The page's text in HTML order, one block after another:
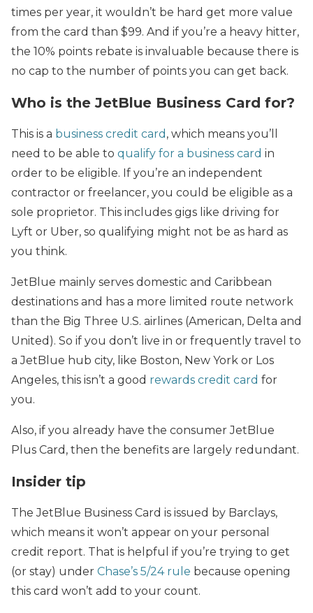
times per year, it wouldn’t be hard get more value
from the card than $99. And if you’re a heavy hitter,
the 10% points rebate is invaluable because there is
no cap to the number of points you can get back.
Who is the JetBlue Business Card for?
This is a business credit card , which means you’ll
need to be able to qualify for a business card in
order to be eligible. If you’re an independent
contractor or freelancer, you could be eligible as a
sole proprietor. This includes gigs like driving for
Lyft or Uber, so qualifying might not be as hard as
you think.
JetBlue mainly serves domestic and Caribbean
destinations and has a more limited route network
than the Big Three U.S. airlines (American, Delta and
United). So if you don’t live in or frequently travel to
a JetBlue hub city, like Boston, New York or Los
Angeles, this isn’t a good rewards credit card for
you.
Also, if you already have the consumer JetBlue
Plus Card, then the benefits are largely redundant.
Insider tip
The JetBlue Business Card is issued by Barclays,
which means it won’t appear on your personal
credit report. That is helpful if you’re trying to get
(or stay) under Chase’s 5/24 rule because opening
this card won’t add to your count.